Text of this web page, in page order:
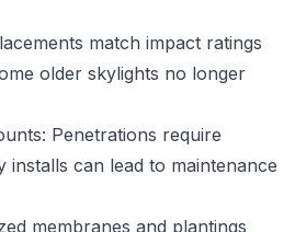
match impact ratings
older skylights no longer
Penetrations require
installs can lead to maintenance
membranes and plantings